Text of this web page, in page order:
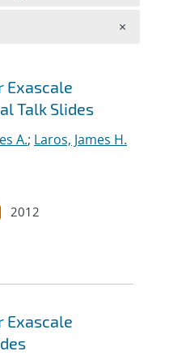
Exascale
Talk Slides
A.; Laros, James H.
2012
Exascale
×